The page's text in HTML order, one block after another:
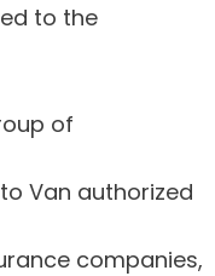
to the
of
Van authorized
companies,